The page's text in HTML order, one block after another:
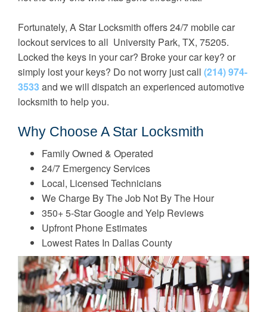
Fortunately, A Star Locksmith offers 24/7 mobile car
lockout services to all University Park, TX, 75205.
Locked the keys in your car? Broke your car key? or
simply lost your keys? Do not worry just call (214) 974-
3533and we will dispatch an experienced automotive
locksmith to help you.
Why Choose A Star Locksmith
Family Owned & Operated
24/7 Emergency Services
Local, Licensed Technicians
We Charge By The Job Not By The Hour
350+ 5-Star Google and Yelp Reviews
Upfront Phone Estimates
Lowest Rates In Dallas County